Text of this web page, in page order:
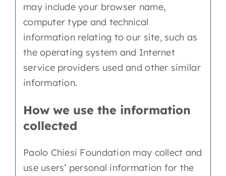
may include your browser name,
computer type and technical
information relating to our site, such as
the operating system and Internet
service providers used and other similar
information.
How we use the information
collected
Paolo Chiesi Foundation may collect and
use users’ personal information for the